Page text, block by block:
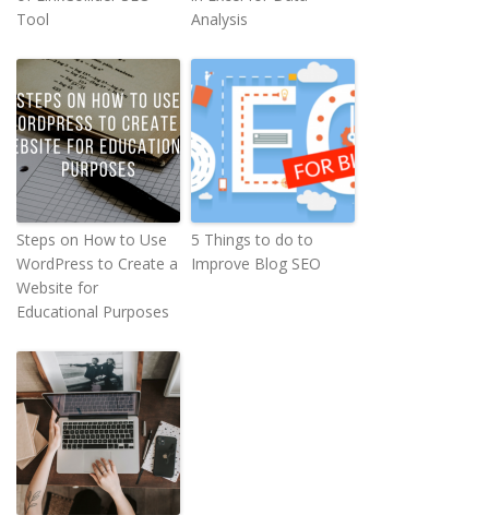
Tool
Analysis
Steps on How to Use
WordPress to Create a
Website for
Educational Purposes
5 Things to do to
Improve Blog SEO